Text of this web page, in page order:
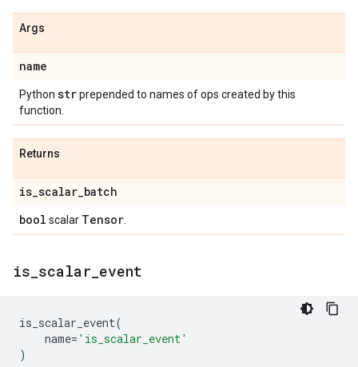
Args
name
Python strprepended to names of ops created by this
function.
Returns
is_scalar_batch
bool scalar Tensor
is scalar event
is_scalar_event(
name= 'is_scalar_event'
)